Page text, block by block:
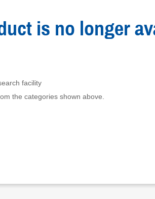
is no longer
facility
the categories shown above.